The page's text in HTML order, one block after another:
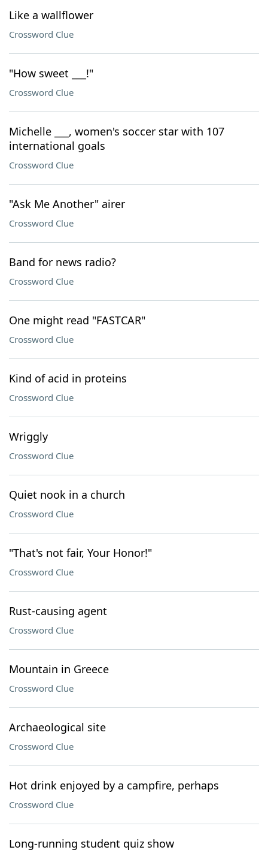
Like a wallflower
Crossword Clue
"How sweet ___!"
Crossword Clue
Michelle ___, women's soccer star with 107
international goals
Crossword Clue
"Ask Me Another" airer
Crossword Clue
Band for news radio?
Crossword Clue
One might read "FASTCAR"
Crossword Clue
Kind of acid in proteins
Crossword Clue
Wriggly
Crossword Clue
Quiet nook in a church
Crossword Clue
"That's not fair, Your Honor!"
Crossword Clue
Rust-causing agent
Crossword Clue
Mountain in Greece
Crossword Clue
Archaeological site
Crossword Clue
Hot drink enjoyed by a campfire, perhaps
Crossword Clue
Long-running student quiz show